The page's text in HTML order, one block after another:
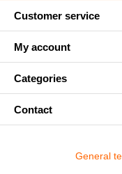
Customer service
My account
Categories
Contact
General